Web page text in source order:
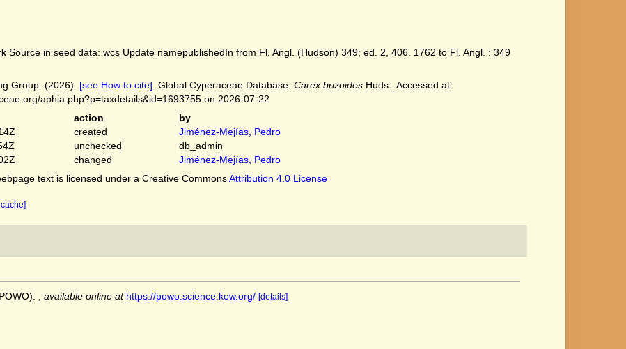
Source in seed data: wcs Update namepublishedIn from Fl. Angl. (Hudson) 349; ed. 2, 406. 1762 to Fl. Angl. : 349
Group. (2026). [see How to cite] . Global Cyperaceae Database. Carex brizoidesHuds.. Accessed at:
aphia.php?p=taxdetails&id=1693755 on 2026-07-22
action
by
created
Jiménez-Mejías, Pedro
unchecked
db_admin
changed
Jiménez-Mejías, Pedro
text is licensed under a Creative CommonsAttribution 4.0 License
available online at https://powo.science.kew.org/ [details]